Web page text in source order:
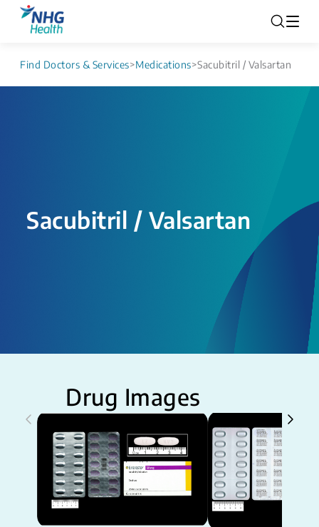
Find Doctors & Services>Medications>Sacubitril / Valsartan
Sacubitril / Valsartan
Drug Images